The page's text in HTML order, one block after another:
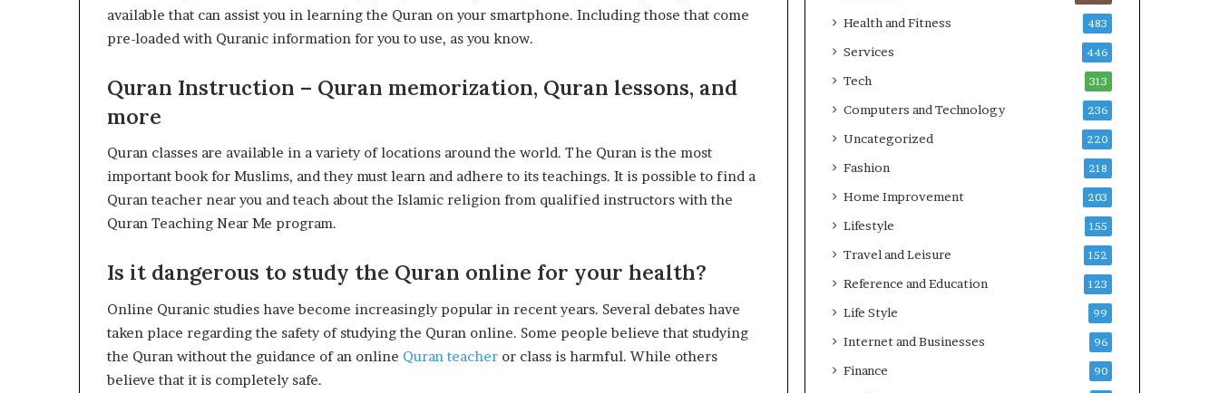
available that can assist you in learning the Quran on your smartphone. Including those that come
pre-loaded with Quranic information for you to use, as you know.
Quran Instruction – Quran memorization, Quran lessons, and
more
Quran classes are available in a variety of locations around the world. The Quran is the most
important book for Muslims, and they must learn and adhere to its teachings. It is possible to find a
Quran teacher near you and teach about the Islamic religion from qualified instructors with the
Quran Teaching Near Me program.
Is it dangerous to study the Quran online for your health?
Online Quranic studies have become increasingly popular in recent years. Several debates have
taken place regarding the safety of studying the Quran online. Some people believe that studying
the Quran without the guidance of an online Quran teacher or class is harmful. While others
believe that it is completely safe.
Health and Fitness 483
Services 446
Tech 313
Computers and Technology 236
Uncategorized 220
Fashion 218
Home Improvement 203
Lifestyle 155
Travel and Leisure 152
Reference and Education 123
Life Style 99
Internet and Businesses 96
Finance 90